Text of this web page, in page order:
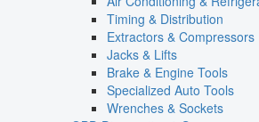
Timing & Distribution
Extractors & Compressors
Jacks & Lifts
Brake & Engine Tools
Specialized Auto Tools
Wrenches & Sockets